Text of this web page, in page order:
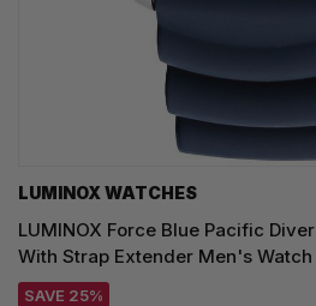
LUMINOX WATCHES
LUMINOX Force Blue Pacific
With Strap Extender Men's Watch
SAVE 25%